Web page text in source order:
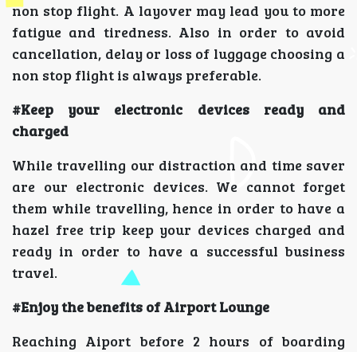
non stop flight. A layover may lead you to more
fatigue and tiredness. Also in order to avoid
cancellation, delay or loss of luggage choosing a
non stop flight is always preferable.
#Keep your electronic devices ready and
charged
While travelling our distraction and time saver
are our electronic devices. We cannot forget
them while travelling, hence in order to have a
hazel free trip keep your devices charged and
ready in order to have a successful business
travel.
#Enjoy the benefits of Airport Lounge
Reaching Aiport before 2 hours of boarding